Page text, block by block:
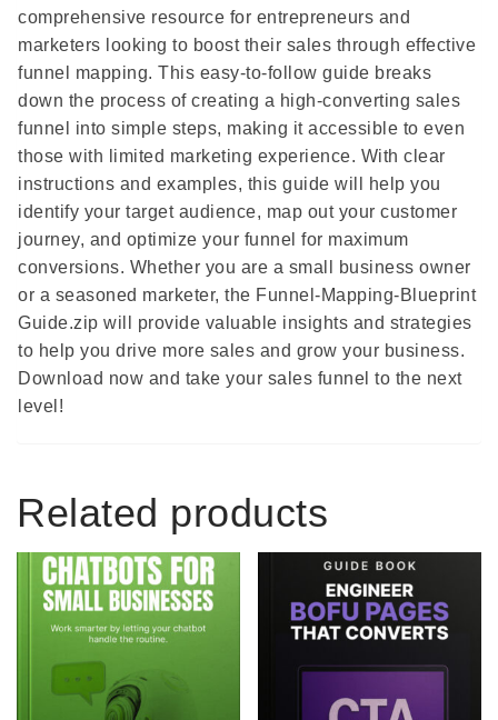
comprehensive resource for entrepreneurs and
marketers looking to boost their sales through effective
funnel mapping. This easy-to-follow guide breaks
down the process of creating a high-converting sales
funnel into simple steps, making it accessible to even
those with limited marketing experience. With clear
instructions and examples, this guide will help you
identify your target audience, map out your customer
journey, and optimize your funnel for maximum
conversions. Whether you are a small business owner
or a seasoned marketer, the Funnel-Mapping-Blueprint
Guide.zip will provide valuable insights and strategies
to help you drive more sales and grow your business.
Download now and take your sales funnel to the next
level!
Related products